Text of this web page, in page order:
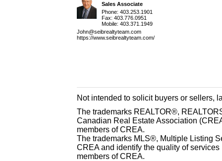
Sales Associate
Phone: 403.253.1901
Fax: 403.776.0951
Mobile: 403.371.1949
John@seibrealtyteam.com
https://www.seibrealtyteam.com/
Not intended to solicit buyers or sellers,
The trademarks REALTOR®,
Canadian Real Estate Association
members of CREA.
The trademarks MLS®, Multiple Listing
CREA and identify the quality of
members of CREA.